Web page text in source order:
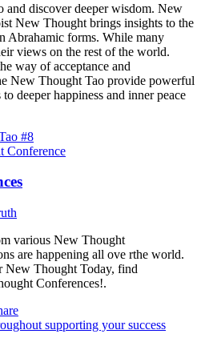
discover deeper wisdom. New
New Thought brings insights to the
Abrahamic forms. While many
views on the rest of the world.
way of acceptance and
New Thought Tao provide powerful
deeper happiness and inner peace
#8
various New Thought
are happening all ove rthe world.
New Thought Today, find
Conferences!.